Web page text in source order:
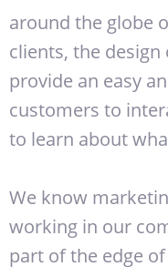
around the globe
clients, the
provide an easy
customers to
to learn about
We know
working in our
part of the edge